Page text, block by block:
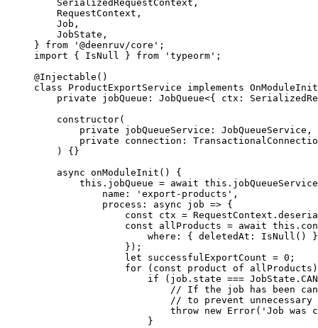
    SerializedRequestContext,
    RequestContext,
    Job,
    JobState,
} from '@deenruv/core' ;
import { IsNull } from 'typeorm' ;
@Injectable ()
class ProductExportService implements OnModuleInit
    private
jobQueue : JobQueue<{ ctx :
    constructor
(
        private
jobQueueService : JobQueueService ,
        private
connection :
    ) {}
    async
onModuleInit () {
        this
.jobQueue = await this
            name:
'export-products' ,
            process
: async job => {
                const
ctx = RequestContext.
                const
allProducts = await this
                    where: { deletedAt:
IsNull ()
                });
                let
successfulExportCount = 0 ;
                for
( const product of
                    if
(job.state === JobState.
// If the job has been
// to prevent unnecessary
                        throw
new Error( 'Job was
                    }